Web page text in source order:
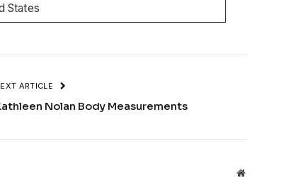
States
ARTICLE
Nolan Body Measurements
Website